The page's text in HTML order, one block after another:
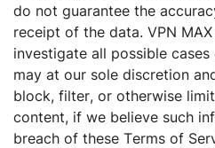
do not guarantee the
receipt of the data. VPN
investigate all possible
may at our sole discretion
block, filter, or otherwise
content, if we believe such
breach of these Terms of